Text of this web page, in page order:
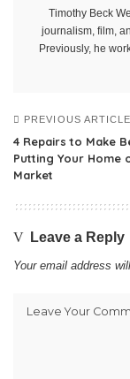
Timothy Beck
journalism, film,
Previously, he
PREVIOUS ARTICLE
4 Repairs to Make
Putting Your Home
Market
Leave a Reply
Your email address